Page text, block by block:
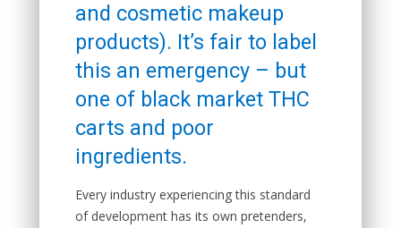
and cosmetic makeup
products). It’s fair to label
this an emergency – but
one of black market THC
carts and poor
ingredients.
Every industry experiencing this standard
of development has its own pretenders,